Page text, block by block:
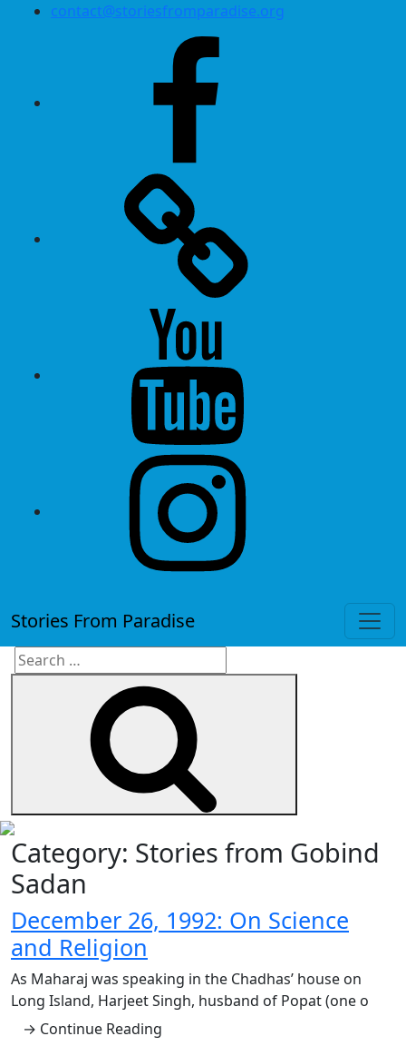
contact@storiesfromparadise.org
Stories From Paradise
Search
Category: Stories from Gobind
Sadan
December 26, 1992: On Science
and Religion
As Maharaj was speaking in the Chadhas’ house on
Long Island, Harjeet Singh, husband of Popat (one o
→ Continue Reading